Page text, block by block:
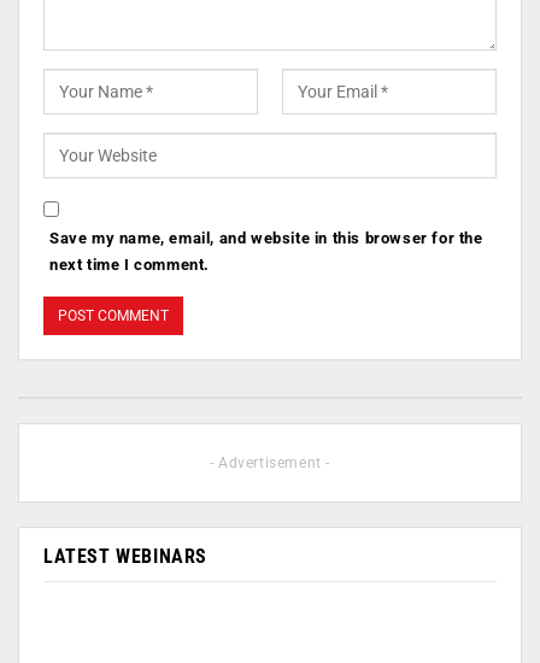
Save my name, email, and website in this browser for the
next time I comment.
- Advertisement -
LATEST WEBINARS